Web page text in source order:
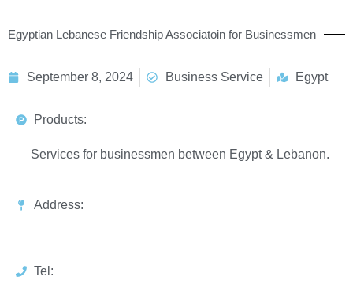
Egyptian Lebanese Friendship Associatoin for Businessmen
September 8, 2024 Business Service Egypt
Products:
Services for businessmen between Egypt & Lebanon.
Address:
Tel: